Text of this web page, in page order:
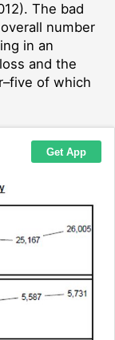
The bad
number
in an
and the
of which